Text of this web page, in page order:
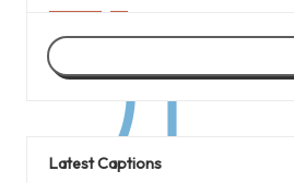
Latest Captions